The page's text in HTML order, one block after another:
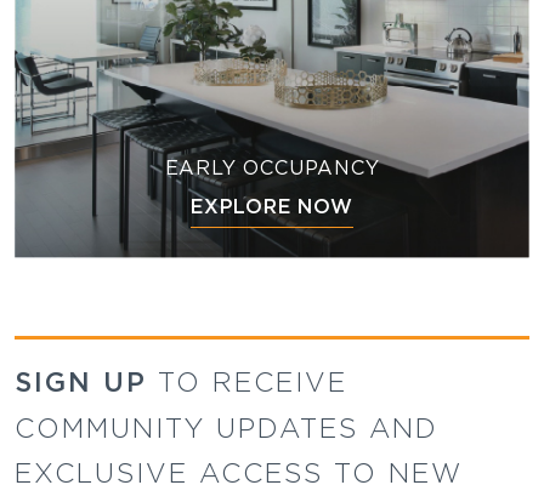
EARLY OCCUPANCY
EXPLORE NOW
SIGN UP TO RECEIVE
COMMUNITY UPDATES AND
EXCLUSIVE ACCESS TO NEW